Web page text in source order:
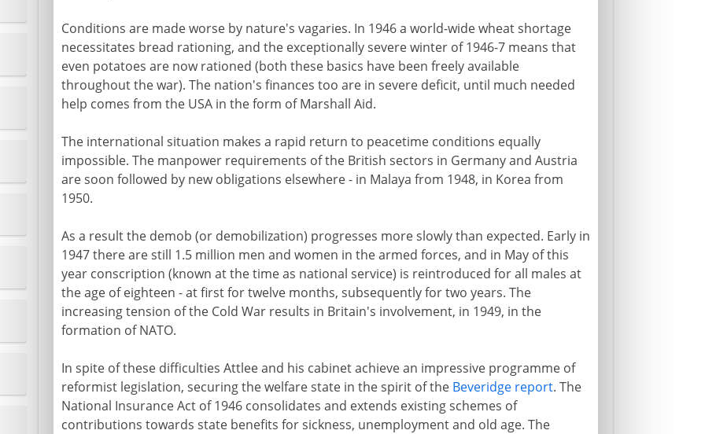
Conditions are made worse by nature's vagaries. In 1946 a world-wide wheat shortage
necessitates bread rationing, and the exceptionally severe winter of 1946-7 means that
even potatoes are now rationed (both these basics have been freely available
throughout the war). The nation's finances too are in severe deficit, until much needed
help comes from the USA in the form of Marshall Aid.
The international situation makes a rapid return to peacetime conditions equally
impossible. The manpower requirements of the British sectors in Germany and Austria
are soon followed by new obligations elsewhere - in Malaya from 1948, in Korea from
1950.
As a result the demob (or demobilization) progresses more slowly than expected. Early in
1947 there are still 1.5 million men and women in the armed forces, and in May of this
year conscription (known at the time as national service) is reintroduced for all males at
the age of eighteen - at first for twelve months, subsequently for two years. The
increasing tension of the Cold War results in Britain's involvement, in 1949, in the
formation of NATO.
In spite of these difficulties Attlee and his cabinet achieve an impressive programme of
reformist legislation, securing the welfare state in the spirit of the Beveridge report. The
National Insurance Act of 1946 consolidates and extends existing schemes of
contributions towards state benefits for sickness, unemployment and old age. The